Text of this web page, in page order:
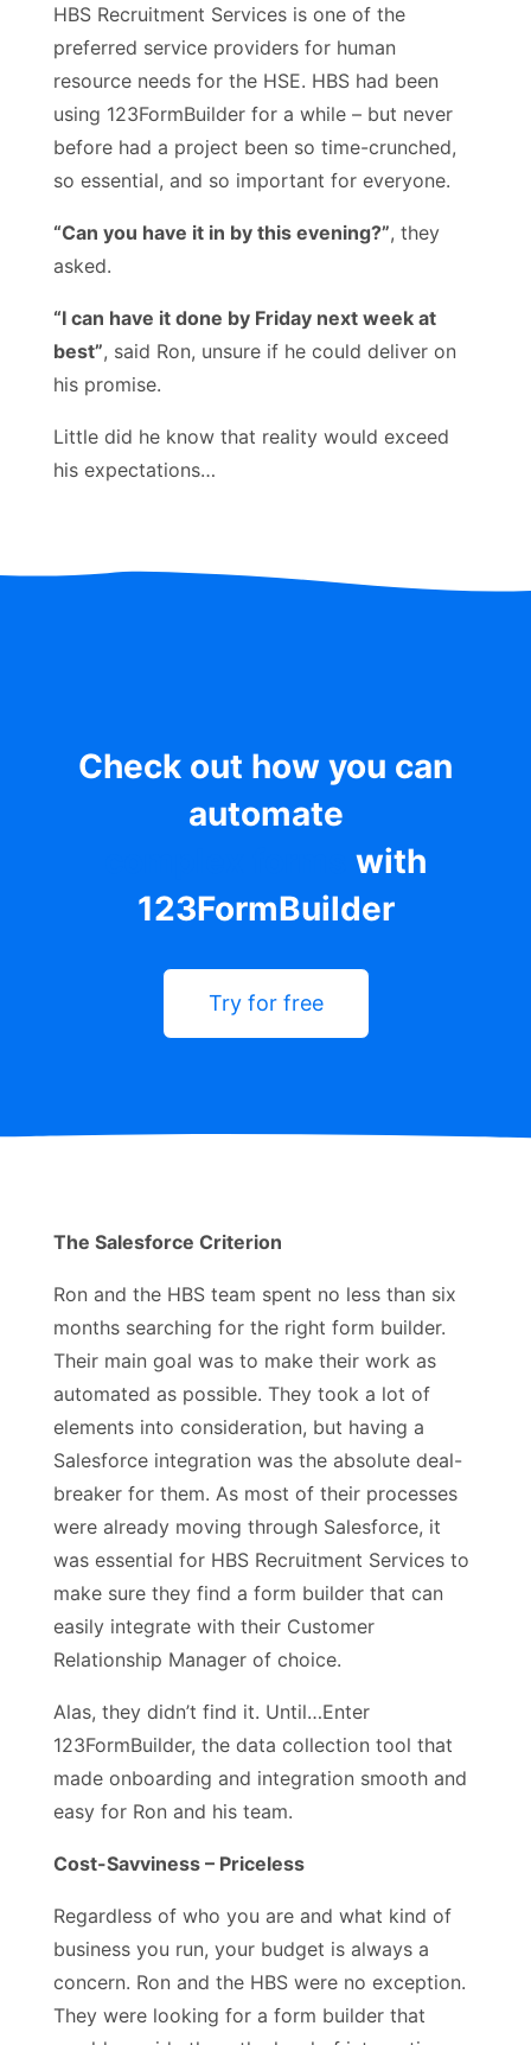
HBS Recruitment Services is one of the
preferred service providers for human
resource needs for the HSE. HBS had been
using 123FormBuilder for a while – but never
before had a project been so time-crunched,
so essential, and so important for everyone.
“Can you have it in by this evening?”, they
asked.
“I can have it done by Friday next week at
best”, said Ron, unsure if he could deliver on
his promise.
Little did he know that reality would exceed
his expectations…
Check out how you can
automate
with
123FormBuilder
Try for free
The Salesforce Criterion
Ron and the HBS team spent no less than six
months searching for the right form builder.
Their main goal was to make their work as
automated as possible. They took a lot of
elements into consideration, but having a
Salesforce integration was the absolute deal-
breaker for them. As most of their processes
were already moving through Salesforce, it
was essential for HBS Recruitment Services to
make sure they find a form builder that can
easily integrate with their Customer
Relationship Manager of choice.
Alas, they didn’t find it. Until…Enter
123FormBuilder, the data collection tool that
made onboarding and integration smooth and
easy for Ron and his team.
Cost-Savviness – Priceless
Regardless of who you are and what kind of
business you run, your budget is always a
concern. Ron and the HBS were no exception.
They were looking for a form builder that